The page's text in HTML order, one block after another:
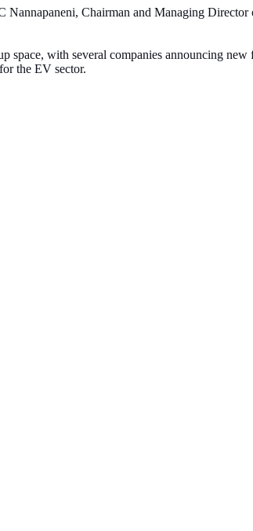
Chairman and Managing Director
with several companies announcing
the EV sector.